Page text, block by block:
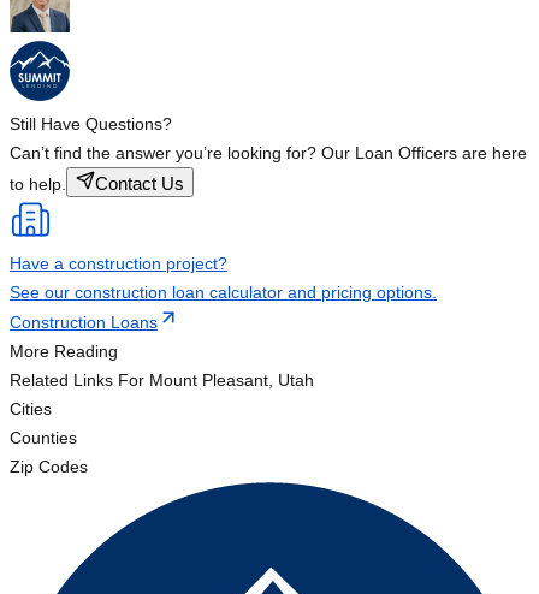
Still Have Questions?
Can’t find the answer you’re looking for? Our Loan Officers are here
to help.
Contact Us
Have a construction project?
See our construction loan calculator and pricing options.
Construction Loans
More Reading
Related Links For Mount Pleasant, Utah
Cities
Counties
Zip Codes